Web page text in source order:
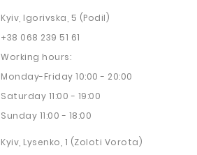
Kyiv, Igorivska, 5 (Podil)
+38 068 239 51 61
Working hours:
Monday-Friday 10:00 - 20:00
Saturday 11:00 - 19:00
Sunday 11:00 - 18:00
Kyiv, Lysenko, 1 (Zoloti Vorota)